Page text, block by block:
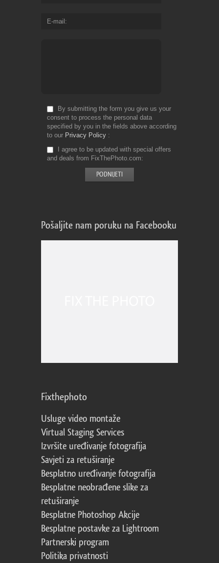
E-mail
By submitting the form you give us your
consent to process the personal data
specified by you in the fields above according
to our Privacy Policy
I agree to be updated with special offers
and deals from FixThePhoto.com
Pošaljite nam poruku na Facebooku
Fixthephoto
Usluge video montaže
Virtual Staging Services
Izvršite uređivanje fotografija
Savjeti za retuširanje
Besplatno uređivanje fotografija
Besplatne neobrađene slike za
retuširanje
Besplatne Photoshop Akcije
Besplatne postavke za Lightroom
Partnerski program
Politika privatnosti